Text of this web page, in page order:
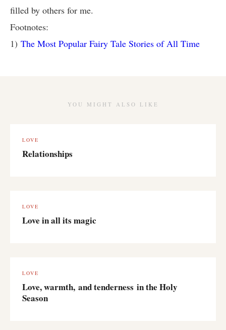
filled by others for me.
Footnotes:
1) The Most Popular Fairy Tale Stories of All Time
YOU MIGHT ALSO LIKE
LOVE
Relationships
LOVE
Love in all its magic
LOVE
Love, warmth, and tenderness in the Holy
Season